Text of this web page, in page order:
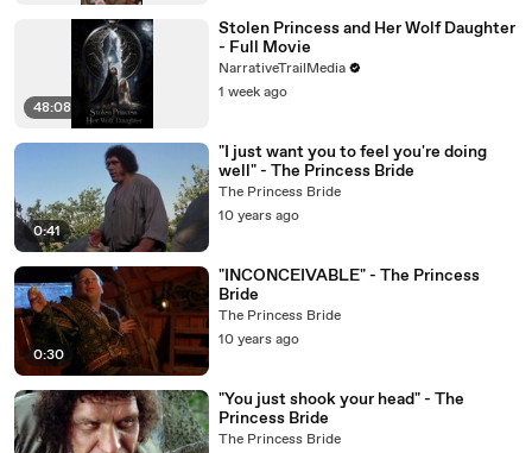
48:08
Stolen Princess and Her Wolf Daughter
- Full Movie
NarrativeTrailMedia
1 week ago
0:41
"I just want you to feel you're doing
well" - The Princess Bride
The Princess Bride
10 years ago
0:30
"INCONCEIVABLE" - The Princess
Bride
The Princess Bride
10 years ago
"You just shook your head" - The
Princess Bride
The Princess Bride